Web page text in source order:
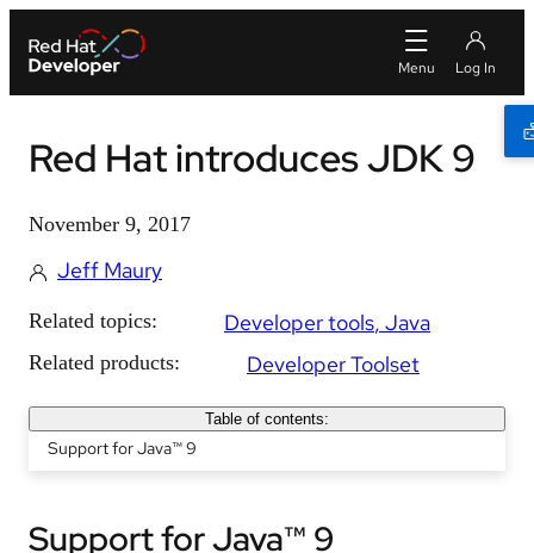
Red Hat introduces JDK 9
November 9, 2017
Jeff Maury
Related topics: Developer tools Java
Related products: Developer Toolset
Table of contents:
Support for Java™ 9
Support for Java™ 9